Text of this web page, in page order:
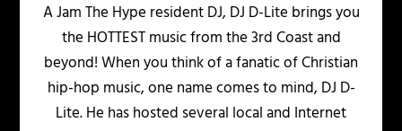
A Jam The Hype resident DJ, DJ D-Lite brings you
the HOTTEST music from the 3rd Coast and
beyond! When you think of a fanatic of Christian
hip-hop music, one name comes to mind, DJ D-
Lite. He has hosted several local and Internet